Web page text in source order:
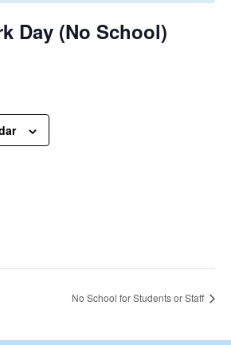
Day (No School)
No School for Students or Staff